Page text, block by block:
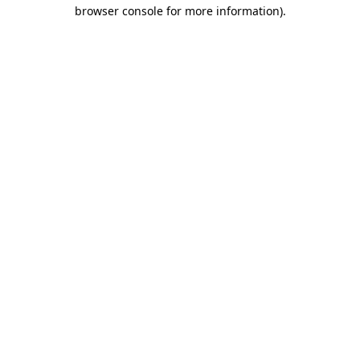
browser console for more information).